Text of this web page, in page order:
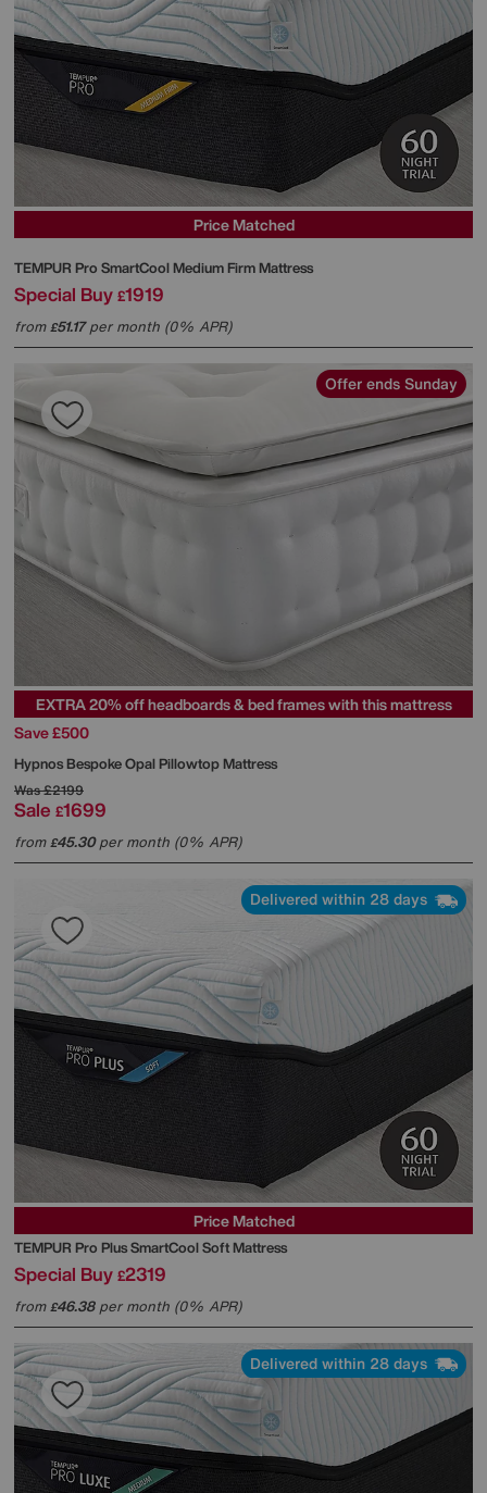
Price Matched
TEMPUR Pro SmartCool Medium Firm Mattress
Special Buy £1919
from£51.17per month (0% APR)
Offer ends Sunday
EXTRA 20% off headboards & bed frames with this mattress
Save £500
HypnosBespoke Opal Pillowtop Mattress
Was£2199
Sale £1699
from£45.30per month (0% APR)
Delivered within 28 days
Price Matched
TEMPUR Pro Plus SmartCool Soft Mattress
Special Buy £2319
from£46.38per month (0% APR)
Delivered within 28 days